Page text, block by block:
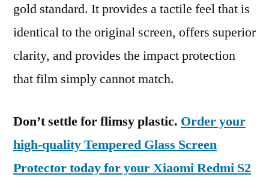
gold standard. It provides a tactile feel that is
identical to the original screen, offers superior
clarity, and provides the impact protection
that film simply cannot match.
Don’t settle for flimsy plastic. Order your
high-quality Tempered Glass Screen
Protector today for your Xiaomi Redmi S2